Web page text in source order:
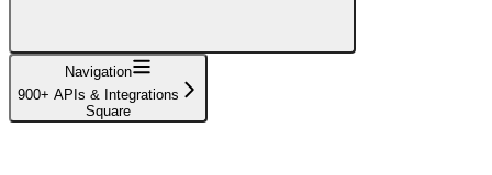
Navigation
900+ APIs & Integrations
Square